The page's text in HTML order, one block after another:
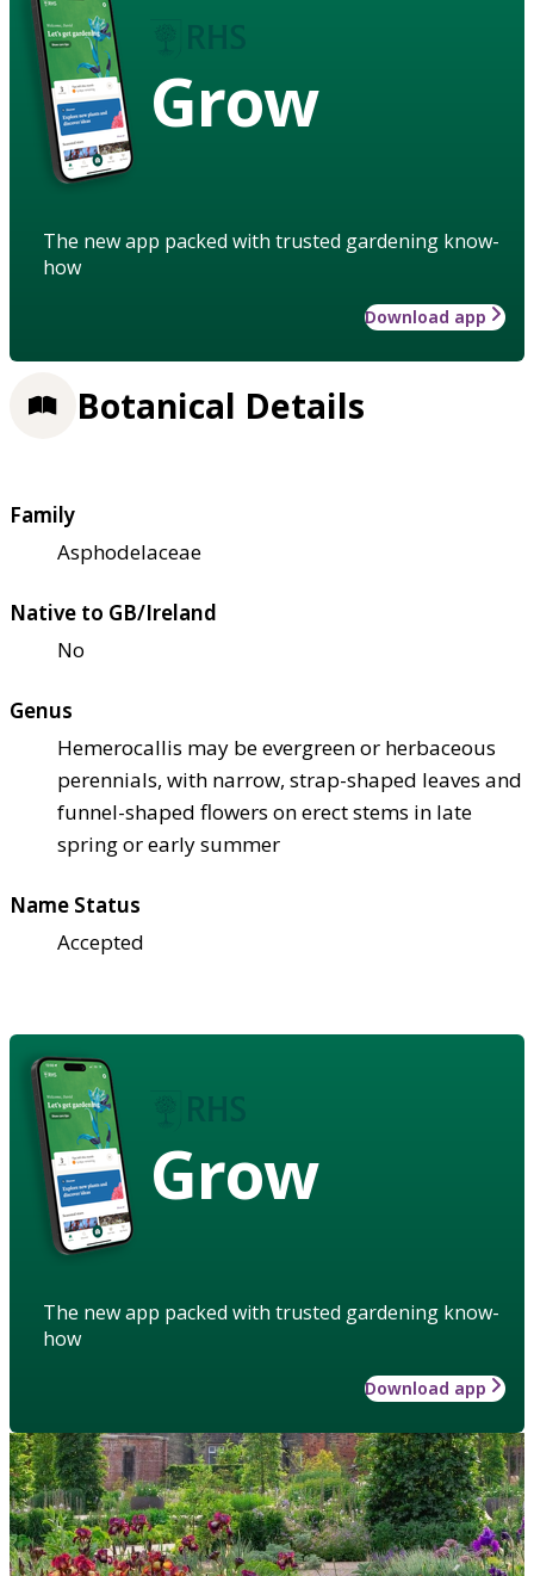
Grow
The new app packed with trusted gardening know-
how
Download app
Botanical Details
Family
Asphodelaceae
Native to GB/Ireland
No
Genus
Hemerocallis may be evergreen or herbaceous
perennials, with narrow, strap-shaped leaves and
funnel-shaped flowers on erect stems in late
spring or early summer
Name Status
Accepted
Grow
The new app packed with trusted gardening know-
how
Download app